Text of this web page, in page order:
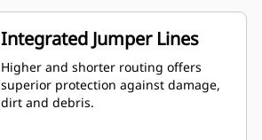
Integrated Jumper Lines
Higher and shorter routing offers
superior protection against damage,
dirt and debris.